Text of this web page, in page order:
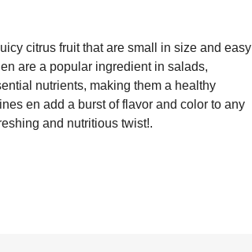
citrus fruit that are small in size and easy
are a popular ingredient in salads,
nutrients, making them a healthy
en add a burst of flavor and color to any
and nutritious twist!.